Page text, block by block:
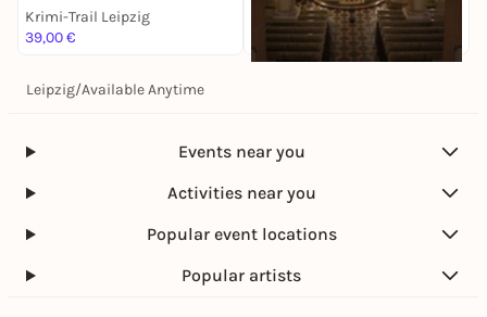
Krimi-Trail Leipzig
39,00 €
Krimi-Trail Leipzig
Leipzig/Available Anytime
Events near you
Activities near you
Popular event locations
Popular artists